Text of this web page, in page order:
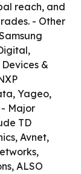
reach, and
- Other
&
Yageo,
- Major
TD
Avnet,
ALSO